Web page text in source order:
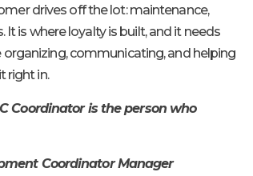
drives off the lot: maintenance,
It is where loyalty is built, and it needs
communicating, and helping
right in.
Coordinator is the person who
Coordinator Manager